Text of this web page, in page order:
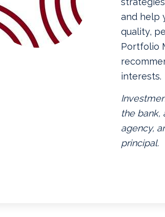
and help
quality,
Portfolio
interests.
the bank,
agency,
principal.